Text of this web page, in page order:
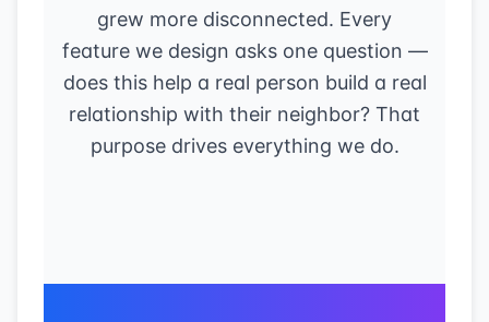
grew more disconnected. Every
feature we design asks one question —
does this help a real person build a real
relationship with their neighbor? That
purpose drives everything we do.